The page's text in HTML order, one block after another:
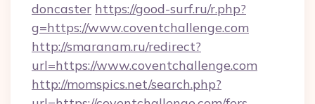
doncaster https://good-surf.ru/r.php?
g=https://www.coventchallenge.com
http://smaranam.ru/redirect?
url=https://www.coventchallenge.com
http://momspics.net/search.php?